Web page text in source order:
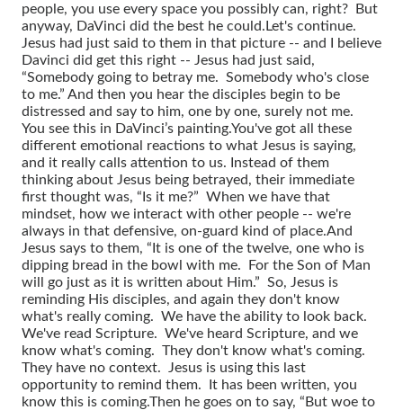
people, you use every space you possibly can, right? But
anyway, DaVinci did the best he could.Let's continue.
Jesus had just said to them in that picture -- and I believe
Davinci did get this right -- Jesus had just said,
“Somebody going to betray me. Somebody who's close
to me.” And then you hear the disciples begin to be
distressed and say to him, one by one, surely not me.
You see this in DaVinci’s painting.You've got all these
different emotional reactions to what Jesus is saying,
and it really calls attention to us. Instead of them
thinking about Jesus being betrayed, their immediate
first thought was, “Is it me?” When we have that
mindset, how we interact with other people -- we're
always in that defensive, on-guard kind of place.And
Jesus says to them, “It is one of the twelve, one who is
dipping bread in the bowl with me. For the Son of Man
will go just as it is written about Him.” So, Jesus is
reminding His disciples, and again they don't know
what's really coming. We have the ability to look back.
We've read Scripture. We've heard Scripture, and we
know what's coming. They don't know what's coming.
They have no context. Jesus is using this last
opportunity to remind them. It has been written, you
know this is coming.Then he goes on to say, “But woe to